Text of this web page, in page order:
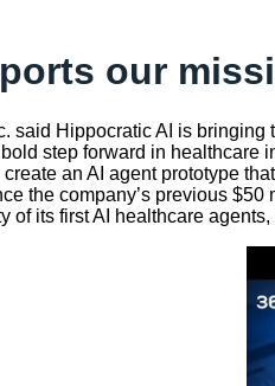
our
said Hippocratic AI is
step forward in
an AI agent prototype
the company’s previous
of its first AI healthcare